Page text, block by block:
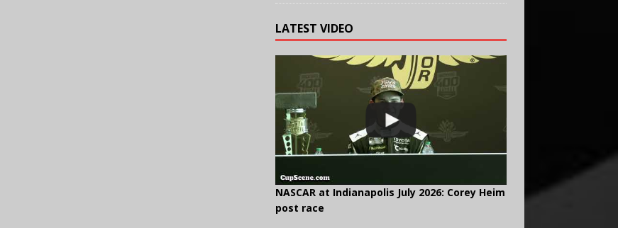
LATEST VIDEO
NASCAR at Indianapolis July 2026: Corey Heim
post race